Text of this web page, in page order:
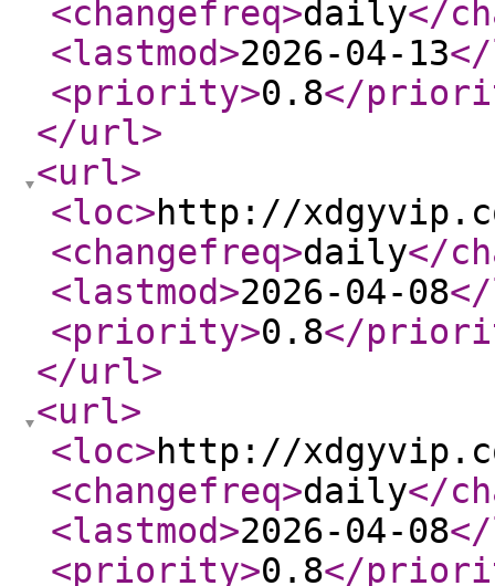
<changefreq>daily</
<lastmod>2026-04-13
<priority>0.8</
</url>
<url>
<loc>http://
<changefreq>daily</
<lastmod>2026-04-08
<priority>0.8</
</url>
<url>
<loc>http://
<changefreq>daily</
<lastmod>2026-04-08
<priority>0.8</